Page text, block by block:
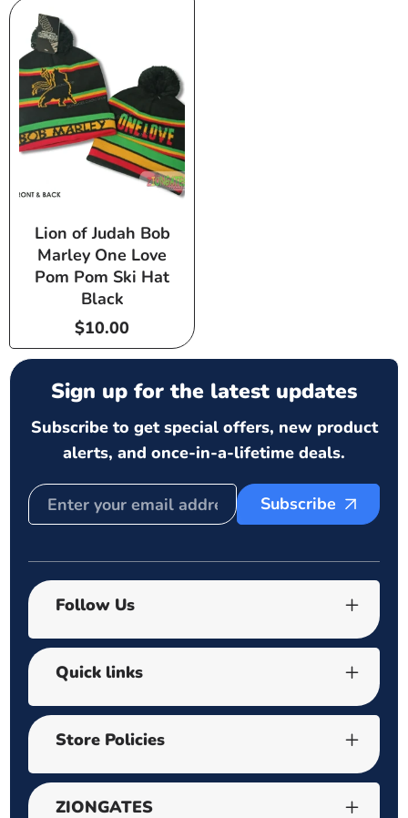
Lion of Judah Bob
Marley One Love
Pom Pom Ski Hat
Black
Regular
price
$10.00
Sign up for the latest updates
Subscribe to get special offers, new product
alerts, and once-in-a-lifetime deals.
Subscribe
Follow Us
Quick links
Store Policies
ZIONGATES